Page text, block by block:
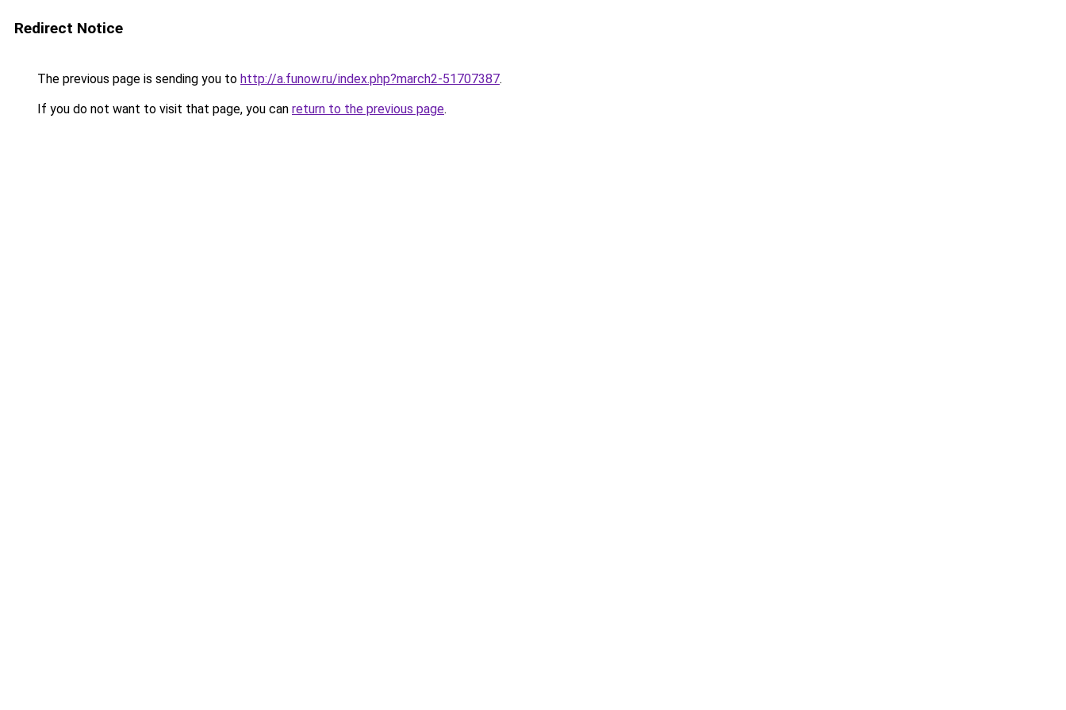
Redirect Notice
The previous page is sending you to http://a.funow.ru/index.php?march2-51707387.
If you do not want to visit that page, you can return to the previous page.